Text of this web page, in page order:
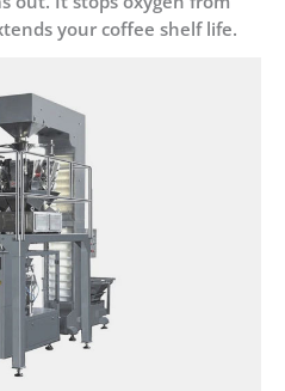
your coffee shelf life.